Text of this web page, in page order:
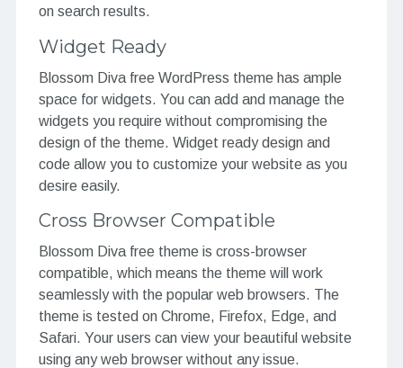
on search results.
Widget Ready
Blossom Diva free WordPress theme has ample
space for widgets. You can add and manage the
widgets you require without compromising the
design of the theme. Widget ready design and
code allow you to customize your website as you
desire easily.
Cross Browser Compatible
Blossom Diva free theme is cross-browser
compatible, which means the theme will work
seamlessly with the popular web browsers. The
theme is tested on Chrome, Firefox, Edge, and
Safari. Your users can view your beautiful website
using any web browser without any issue.